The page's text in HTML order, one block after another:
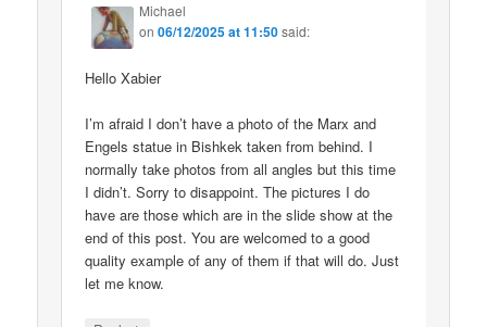
Michael
on06/12/2025 at 11:50said:
Hello Xabier
I’m afraid I don’t have a photo of the Marx and
Engels statue in Bishkek taken from behind. I
normally take photos from all angles but this time
I didn’t. Sorry to disappoint. The pictures I do
have are those which are in the slide show at the
end of this post. You are welcomed to a good
quality example of any of them if that will do. Just
let me know.